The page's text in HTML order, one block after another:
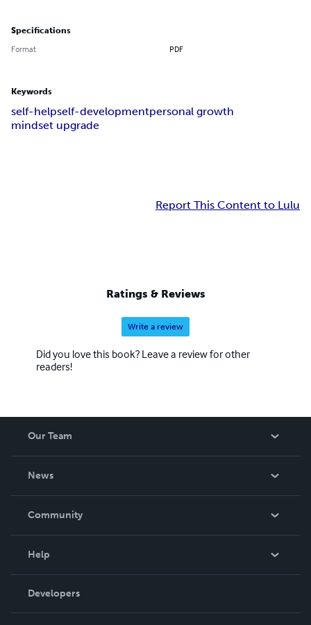
Specifications
Format PDF
Keywords
self-helpself-developmentpersonal growth
mindset upgrade
Report This Content to Lulu
Ratings & Reviews
Write a review
Did you love this book? Leave a review for other
readers!
Our Team
News
In The News
Community
Podcast
Help
Order Lookup
Knowledge Base
Developers